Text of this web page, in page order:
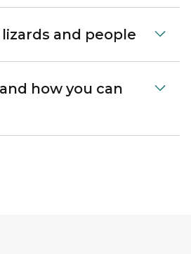
and people
how you can